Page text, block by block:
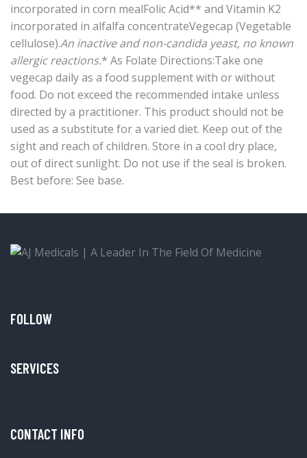
incorporated in corn mealFolic Acid** and Vitamin K2
incorporated in alfalfa concentrateVegecap (Vegetable
cellulose).An inactive and non-candida yeast, no known
allergic reactions.* As Folate Directions:Take one
vegecap daily as a food supplement with or without
food. Do not exceed the recommended intake unless
directed by a practitioner. This product should not be
used as a substitute for a varied diet. Keep out of the
sight and reach of children. Store in a cool dry place,
out of direct sunlight. Do not use if the seal is broken.
Best before: See base.
FOLLOW
SERVICES
CONTACT INFO